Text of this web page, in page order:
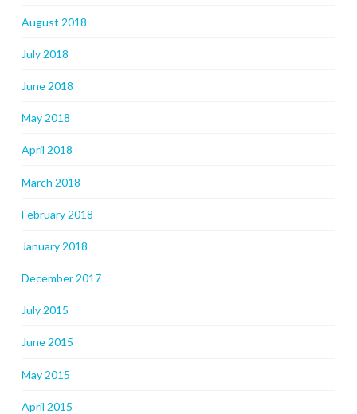
August 2018
July 2018
June 2018
May 2018
April 2018
March 2018
February 2018
January 2018
December 2017
July 2015
June 2015
May 2015
April 2015